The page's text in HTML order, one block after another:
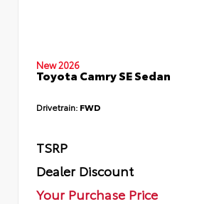
New 2026
Toyota Camry SE Sedan
Drivetrain: FWD
TSRP
Dealer Discount
Your Purchase Price